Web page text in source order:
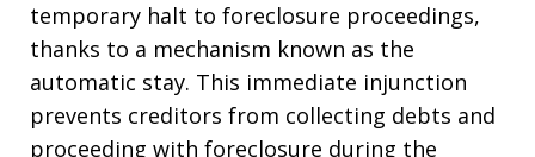
temporary halt to foreclosure proceedings,
thanks to a mechanism known as the
automatic stay. This immediate injunction
prevents creditors from collecting debts and
proceeding with foreclosure during the